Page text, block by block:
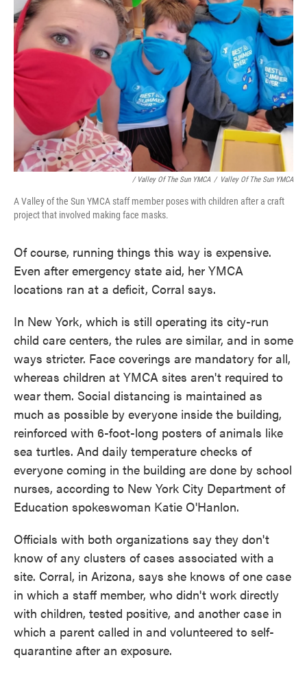
/ Valley Of The Sun YMCA / Valley Of The Sun YMCA
A Valley of the Sun YMCA staff member poses with children after a craft
project that involved making face masks.
Of course, running things this way is expensive.
Even after emergency state aid, her YMCA
locations ran at a deficit, Corral says.
In New York, which is still operating its city-run
child care centers, the rules are similar, and in some
ways stricter. Face coverings are mandatory for all,
whereas children at YMCA sites aren't required to
wear them. Social distancing is maintained as
much as possible by everyone inside the building,
reinforced with 6-foot-long posters of animals like
sea turtles. And daily temperature checks of
everyone coming in the building are done by school
nurses, according to New York City Department of
Education spokeswoman Katie O'Hanlon.
Officials with both organizations say they don't
know of any clusters of cases associated with a
site. Corral, in Arizona, says she knows of one case
in which a staff member, who didn't work directly
with children, tested positive, and another case in
which a parent called in and volunteered to self-
quarantine after an exposure.